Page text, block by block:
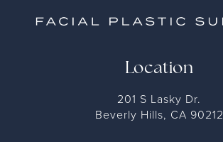
Location
201 S Lasky Dr.
Beverly Hills, CA 90212